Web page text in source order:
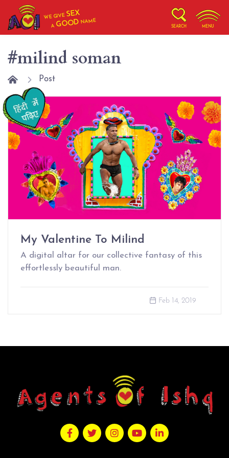
WE GIVESEX
AGOOD NAME
SEARCH MENU
#milind soman
Post
My Valentine To Milind
A digital altar for our collective fantasy of this
effortlessly beautiful man.
Feb 14, 2019